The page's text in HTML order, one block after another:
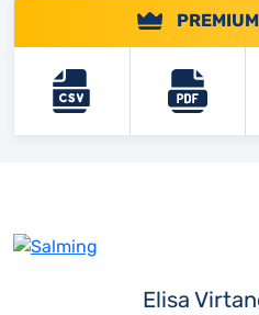
Elisa